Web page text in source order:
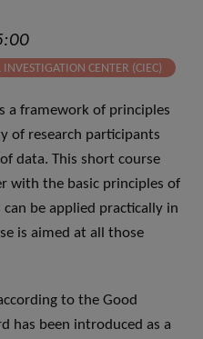
CENTER (CIEC)
a framework of principles
of research participants
data. This short course
with the basic principles of
be applied practically in
is aimed at all those
to the Good
has been introduced as a